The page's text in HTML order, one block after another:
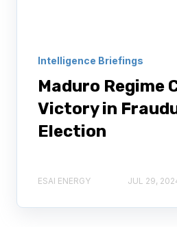
Intelligence Briefings
Maduro Regime
Victory in
Election
ESAI ENERGY JUL 29,